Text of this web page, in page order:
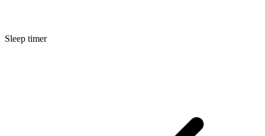
Sleep timer